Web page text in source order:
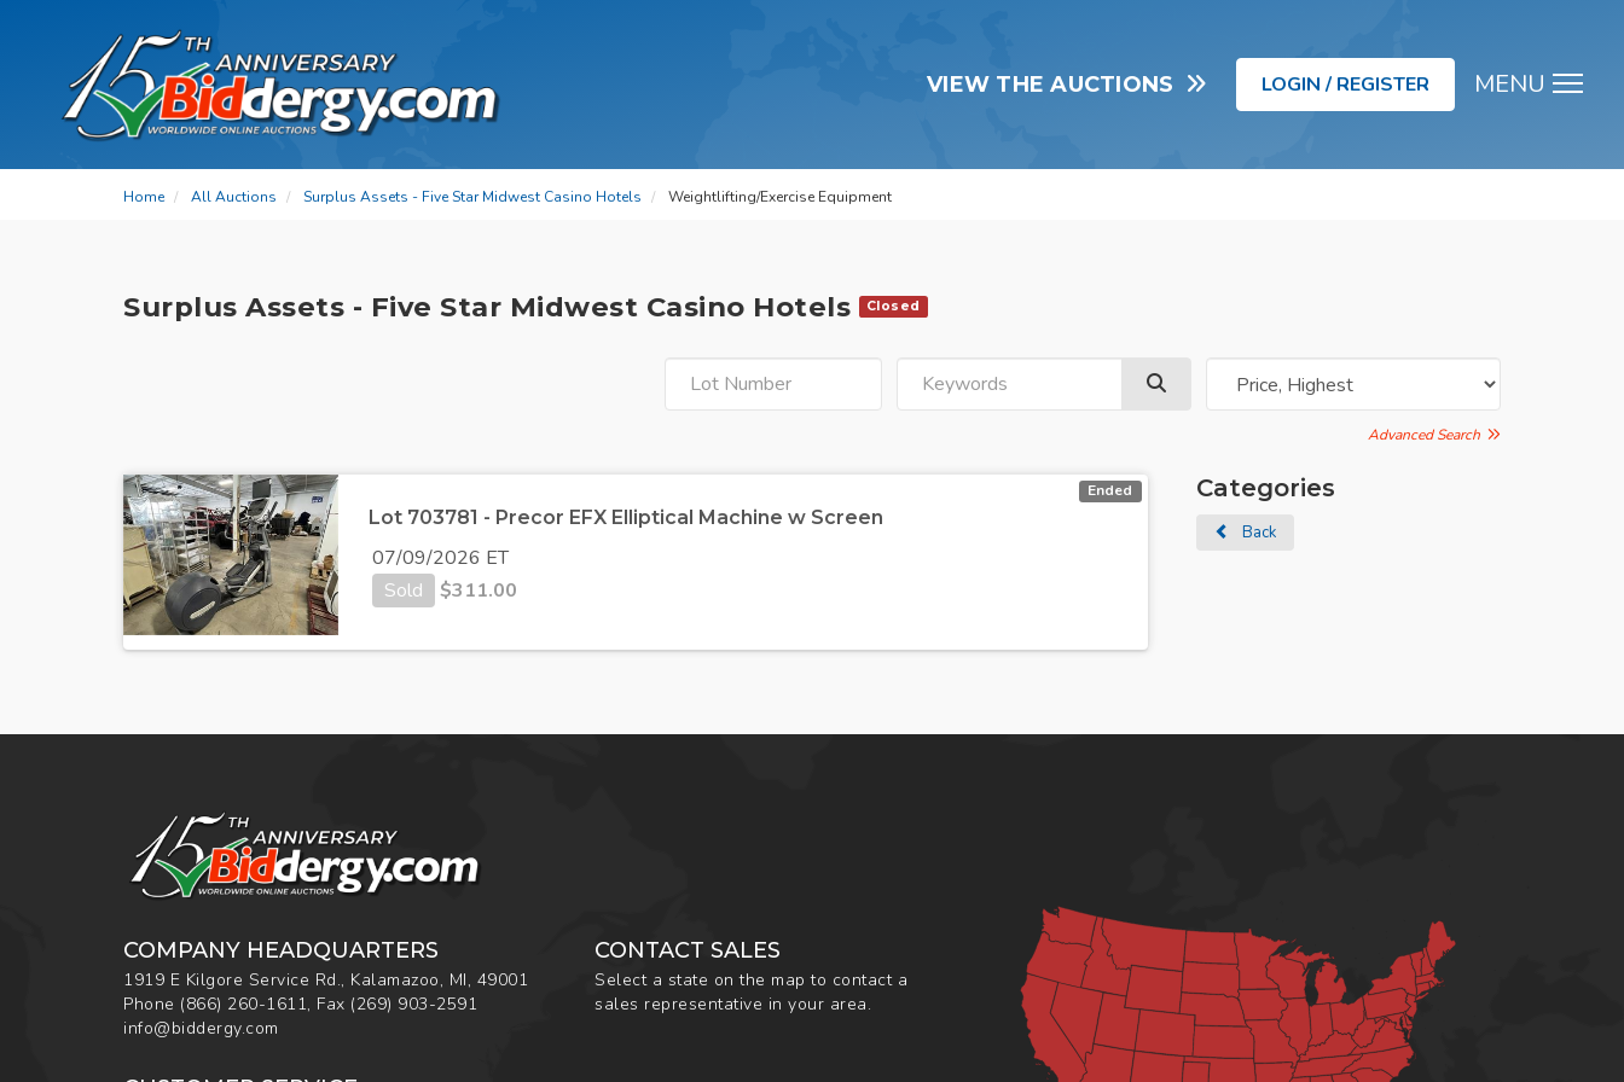
MENU
VIEW THE AUCTIONS LOGIN / REGISTER
Home All Auctions Surplus Assets - Five Star Midwest Casino Hotels Weightlifting/Exercise Equipment
Surplus Assets - Five Star Midwest Casino Hotels Closed
Advanced Search
Categories
Back
Ended
Lot 703781 - Precor EFX Elliptical Machine w Screen
07/09/2026 ET
Sold
$311.00
COMPANY HEADQUARTERS
1919 E Kilgore Service Rd., Kalamazoo, MI, 49001
Phone (866) 260-1611, Fax (269) 903-2591
info@biddergy.com
CONTACT SALES
Select a state on the map to contact a
sales representative in your area.